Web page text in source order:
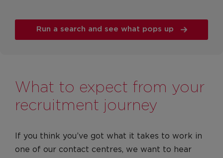
Run a search and see what pops up
What to expect from your
recruitment journey
If you think you’ve got what it takes to work in
one of our contact centres, we want to hear